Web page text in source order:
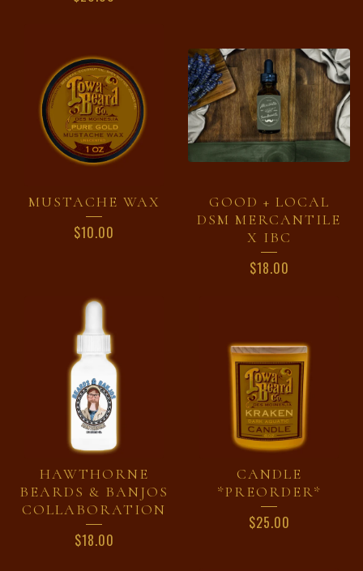
MUSTACHE WAX
$10.00
GOOD + LOCAL
DSM MERCANTILE
X IBC
$18.00
HAWTHORNE
BEARDS & BANJOS
COLLABORATION
$18.00
CANDLE
*PREORDER*
$25.00